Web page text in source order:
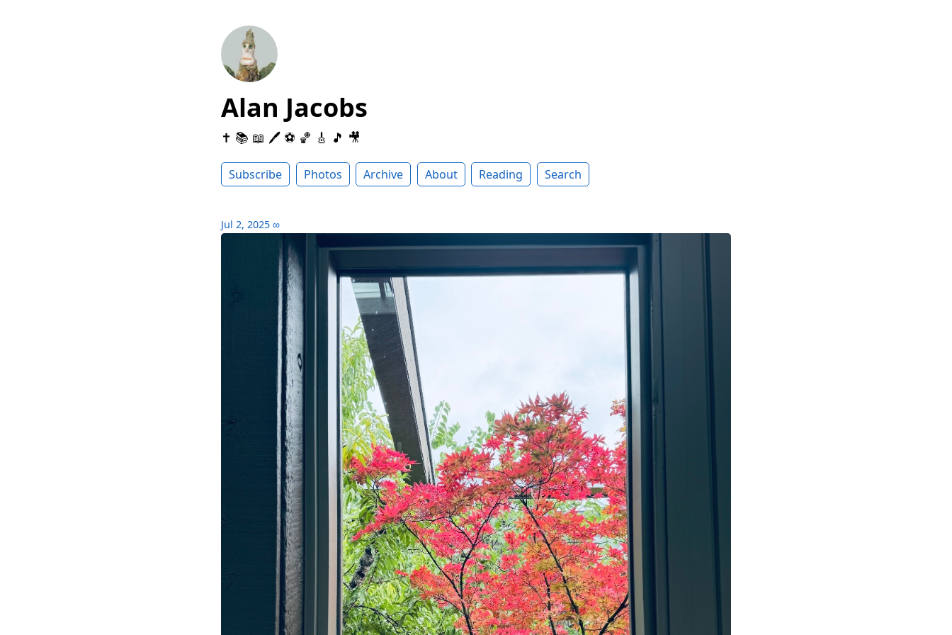
Alan Jacobs
✝️ 📚 📖 🖊 ⚽️ 🏀 🎸 🎵 🎥
Subscribe Photos Archive About Reading Search
Jul 2, 2025 ∞